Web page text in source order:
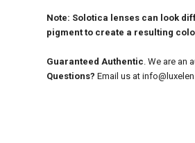
Note: Solotica lenses can look
pigment to create a resulting
Guaranteed Authentic. We are an
Questions? Email us at